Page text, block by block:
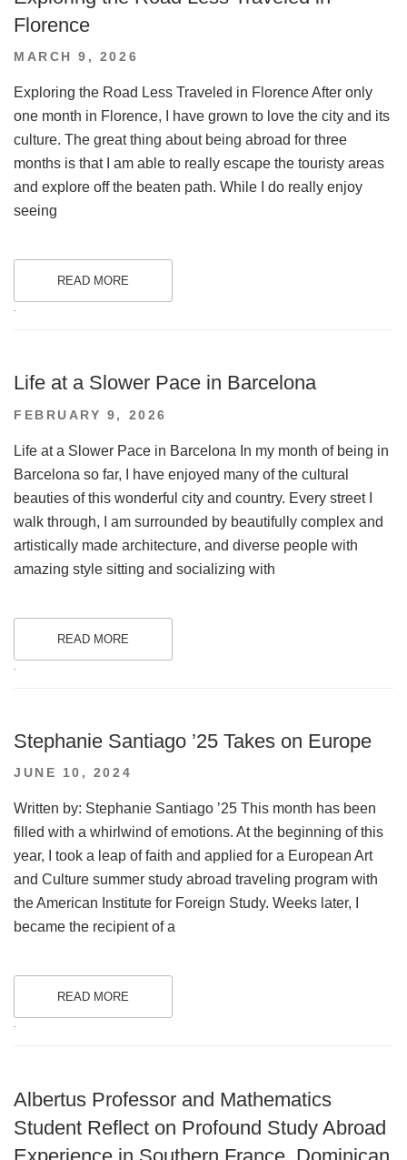
Florence
POSTED
MARCH 9, 2026
Exploring the Road Less Traveled in Florence After only
one month in Florence, I have grown to love the city and its
culture. The great thing about being abroad for three
months is that I am able to really escape the touristy areas
and explore off the beaten path. While I do really enjoy
seeing
READ MORE
.
Life at a Slower Pace in Barcelona
POSTED
FEBRUARY 9, 2026
Life at a Slower Pace in Barcelona In my month of being in
Barcelona so far, I have enjoyed many of the cultural
beauties of this wonderful city and country. Every street I
walk through, I am surrounded by beautifully complex and
artistically made architecture, and diverse people with
amazing style sitting and socializing with
READ MORE
Stephanie Santiago ’25 Takes on Europe
POSTED
JUNE 10, 2024
Written by: Stephanie Santiago ’25 This month has been
filled with a whirlwind of emotions. At the beginning of this
year, I took a leap of faith and applied for a European Art
and Culture summer study abroad traveling program with
the American Institute for Foreign Study. Weeks later, I
became the recipient of a
READ MORE
.
Albertus Professor and Mathematics
Student Reflect on Profound Study Abroad